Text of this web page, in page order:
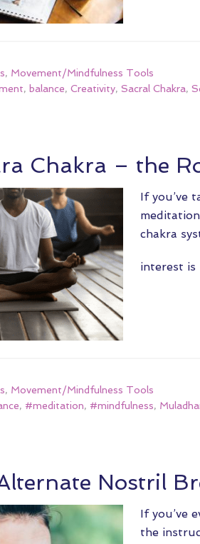
, Movement/Mindfulness Tools
, balance, Creativity, Sacral Chakra,
Chakra – the
If you’ve
chakra
interest
, Movement/Mindfulness Tools
, #meditation, #mindfulness,
Nostril
If you’ve
the